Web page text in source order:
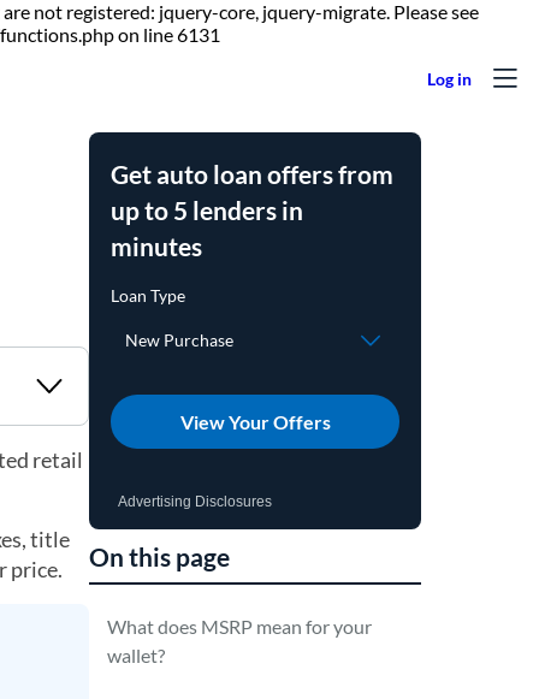
not registered: jquery-core, jquery-migrate. Please see
on line 6131
retail
title
price.
Get auto loan offers from
up to 5 lenders in
minutes
View Your Offers
Advertising Disclosures
On this page
What does MSRP mean for your
wallet?